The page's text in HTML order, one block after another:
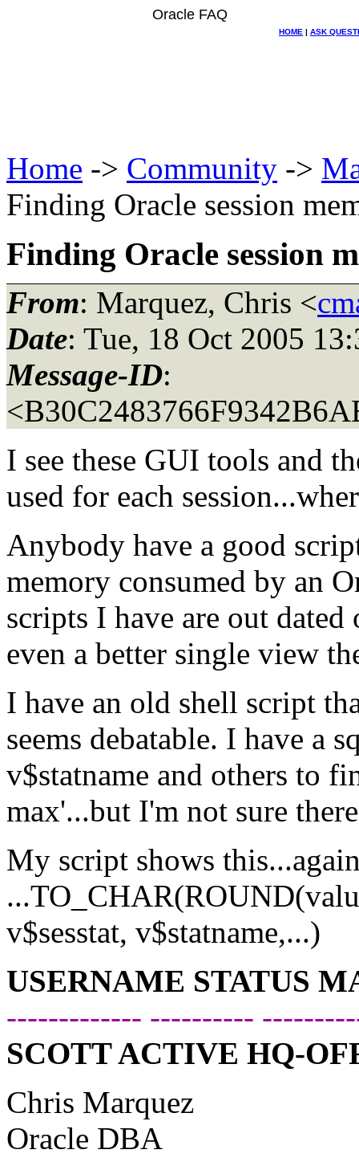
Oracle FAQ
HOME | ASK
Home -> Community ->
Finding Oracle session
Finding Oracle session
From: Marquez, Chris <
Date: Tue, 18 Oct 2005
Message-ID:
I see these GUI tools and
used for each
Anybody have a good
memory consumed by an
scripts I have are out
even a better single view
I have an old shell script
seems debatable. I have a
v$statname and others to
max'...but I'm not sure
My script shows
v$sesstat, v$statname,...)
USERNAME STATUS
------------- ----------
SCOTT ACTIVE HQ-
Chris Marquez
Oracle DBA